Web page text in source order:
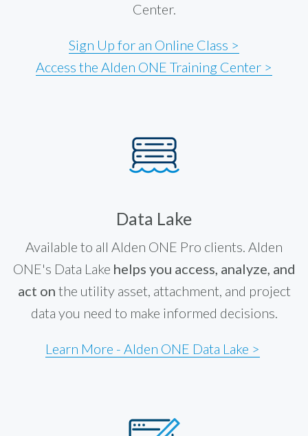
Center.
Sign Up for an Online Class >
Access the Alden ONE Training Center >
Data Lake
Available to all Alden ONE Pro clients. Alden
ONE's Data Lake helps you access, analyze, and
act on the utility asset, attachment, and project
data you need to make informed decisions.
Learn More - Alden ONE Data Lake >